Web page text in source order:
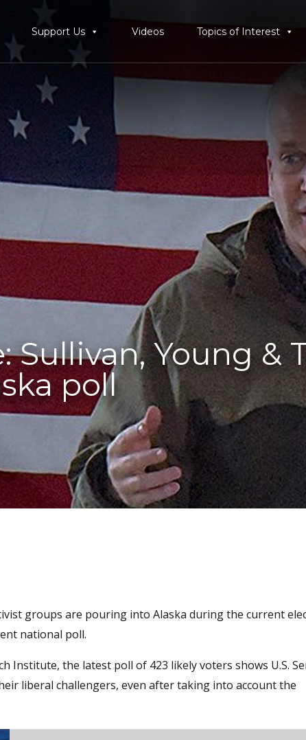
Support Us Videos Topics of Interest
Sullivan, Young &
poll
groups are pouring into Alaska during the current
national poll.
Institute, the latest poll of 423 likely voters shows U.S.
liberal challengers, even after taking into account the